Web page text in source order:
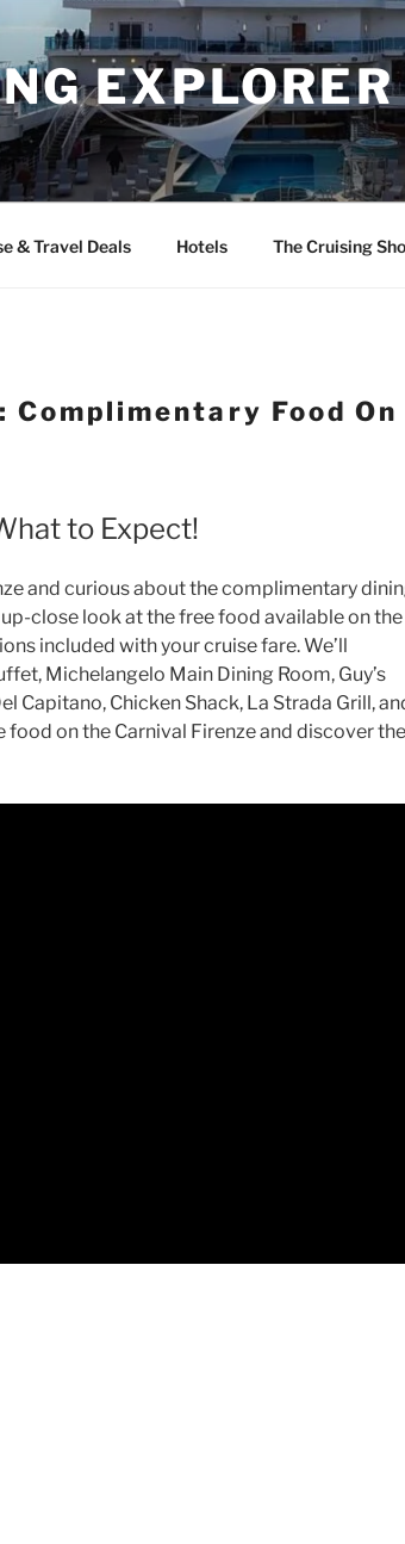
EXPLORER
& Travel Deals Hotels The Cruising
Complimentary Food
to Expect!
and curious about the complimentary
close look at the free food available on the
included with your cruise fare. We’ll
Michelangelo Main Dining Room, Guy’s
Capitano, Chicken Shack, La Strada Grill,
on the Carnival Firenze and discover the